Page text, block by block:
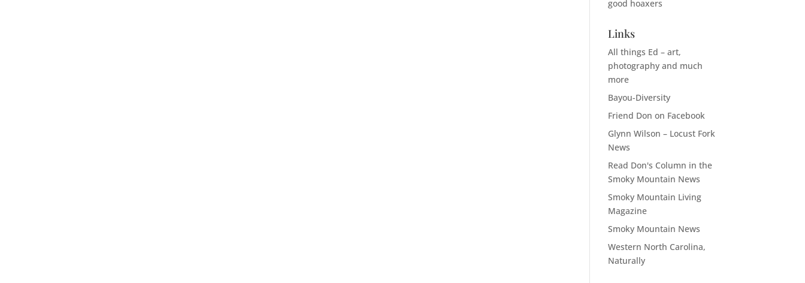
good hoaxers
Links
All things Ed – art,
photography and much
more
Bayou-Diversity
Friend Don on Facebook
Glynn Wilson – Locust Fork
News
Read Don's Column in the
Smoky Mountain News
Smoky Mountain Living
Magazine
Smoky Mountain News
Western North Carolina,
Naturally